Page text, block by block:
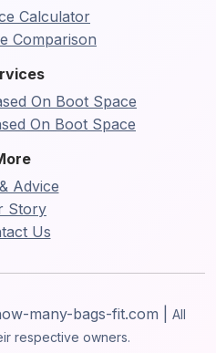
Calculator
Comparison
On Boot Space
On Boot Space
Advice
Story
Us
many-bags-fit.com | All
respective owners.